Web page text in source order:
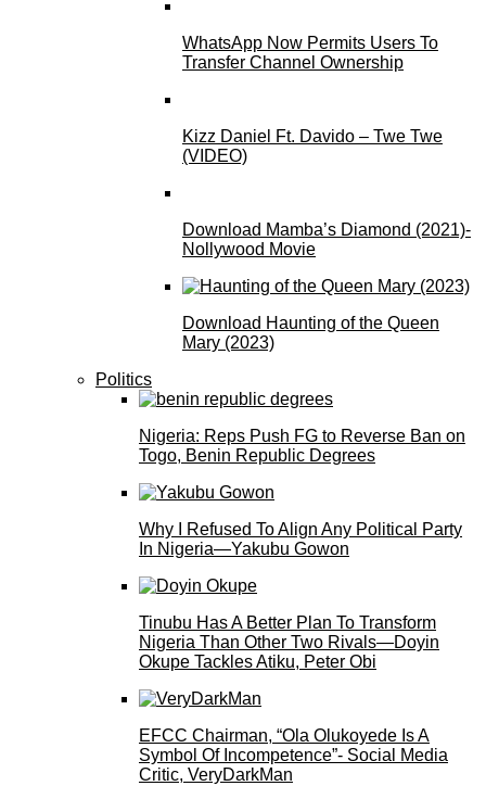
WhatsApp Now Permits Users To
Transfer Channel Ownership
Kizz Daniel Ft. Davido – Twe Twe
(VIDEO)
Download Mamba’s Diamond (2021)-
Nollywood Movie
Download Haunting of the Queen
Mary (2023)
Politics
Nigeria: Reps Push FG to Reverse Ban on
Togo, Benin Republic Degrees
Why I Refused To Align Any Political Party
In Nigeria—Yakubu Gowon
Tinubu Has A Better Plan To Transform
Nigeria Than Other Two Rivals—Doyin
Okupe Tackles Atiku, Peter Obi
EFCC Chairman, “Ola Olukoyede Is A
Symbol Of Incompetence”- Social Media
Critic, VeryDarkMan